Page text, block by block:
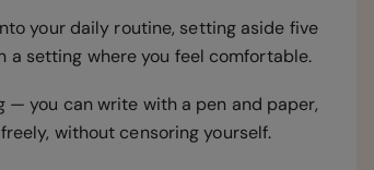
your daily routine, setting aside five
a setting where you feel comfortable.
you can write with a pen and paper,
without censoring yourself.